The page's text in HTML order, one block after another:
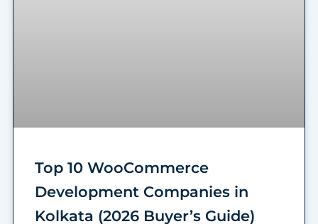
Top 10 WooCommerce
Development Companies in
Kolkata (2026 Buyer’s Guide)